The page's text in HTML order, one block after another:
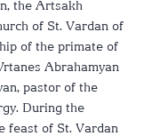
the Artsakh
of St. Vardan of
of the primate of
Abrahamyan
pastor of the
During the
feast of St. Vardan